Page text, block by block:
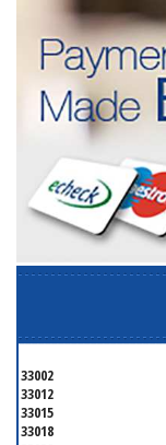
33002
33012
33015
33018